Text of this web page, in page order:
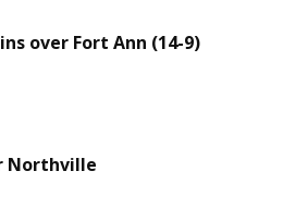
over Fort Ann (14-9)
Northville